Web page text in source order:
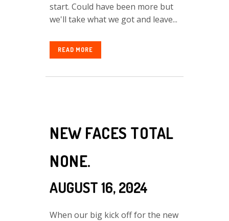
start. Could have been more but
we'll take what we got and leave...
READ MORE
NEW FACES TOTAL
NONE.
AUGUST 16, 2024
When our big kick off for the new